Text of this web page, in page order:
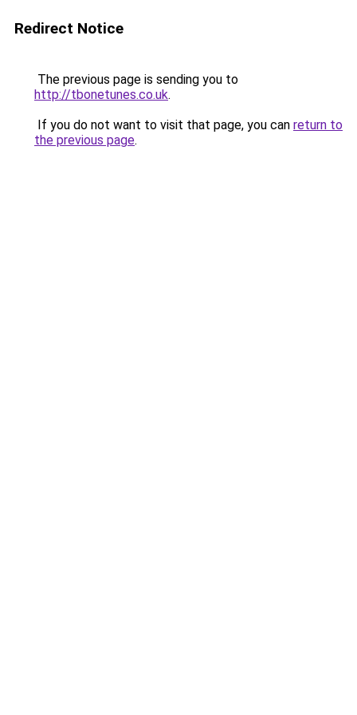
Redirect Notice
The previous page is sending you to
http://tbonetunes.co.uk.
If you do not want to visit that page, you can return to
the previous page.